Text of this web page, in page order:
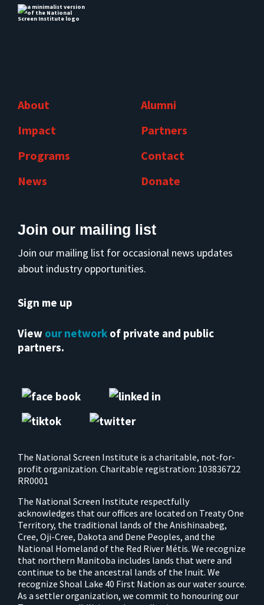
About
Impact
Programs
News
Alumni
Partners
Contact
Donate
Join our mailing list
Join our mailing list for occasional news updates
about industry opportunities.
Sign me up
View our network of private and public
partners.
The National Screen Institute is a charitable, not-for-
profit organization. Charitable registration: 103836722
RR0001
The National Screen Institute respectfully
acknowledges that our offices are located on Treaty One
Territory, the traditional lands of the Anishinaabeg,
Cree, Oji-Cree, Dakota and Dene Peoples, and the
National Homeland of the Red River Métis. We recognize
that northern Manitoba includes lands that were and
continue to be the ancestral lands of the Inuit. We
recognize Shoal Lake 40 First Nation as our water source.
As a settler organization, we commit to honouring our